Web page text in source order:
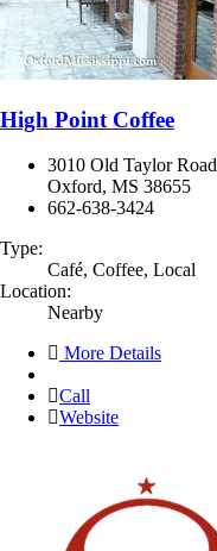
High Point Coffee
3010 Old Taylor Road
Oxford, MS 38655
662-638-3424
Type:
Café, Coffee, Local
Location:
Nearby
More Details
Call
Website